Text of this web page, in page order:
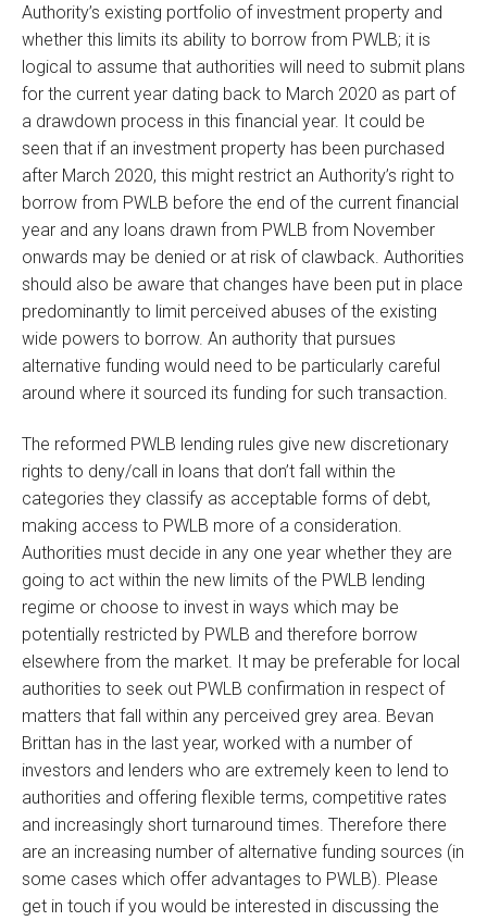
Authority’s existing portfolio of investment property and
whether this limits its ability to borrow from PWLB; it is
logical to assume that authorities will need to submit plans
for the current year dating back to March 2020 as part of
a drawdown process in this financial year. It could be
seen that if an investment property has been purchased
after March 2020, this might restrict an Authority’s right to
borrow from PWLB before the end of the current financial
year and any loans drawn from PWLB from November
onwards may be denied or at risk of clawback. Authorities
should also be aware that changes have been put in place
predominantly to limit perceived abuses of the existing
wide powers to borrow. An authority that pursues
alternative funding would need to be particularly careful
around where it sourced its funding for such transaction.
The reformed PWLB lending rules give new discretionary
rights to deny/call in loans that don’t fall within the
categories they classify as acceptable forms of debt,
making access to PWLB more of a consideration.
Authorities must decide in any one year whether they are
going to act within the new limits of the PWLB lending
regime or choose to invest in ways which may be
potentially restricted by PWLB and therefore borrow
elsewhere from the market. It may be preferable for local
authorities to seek out PWLB confirmation in respect of
matters that fall within any perceived grey area. Bevan
Brittan has in the last year, worked with a number of
investors and lenders who are extremely keen to lend to
authorities and offering flexible terms, competitive rates
and increasingly short turnaround times. Therefore there
are an increasing number of alternative funding sources (in
some cases which offer advantages to PWLB). Please
get in touch if you would be interested in discussing the